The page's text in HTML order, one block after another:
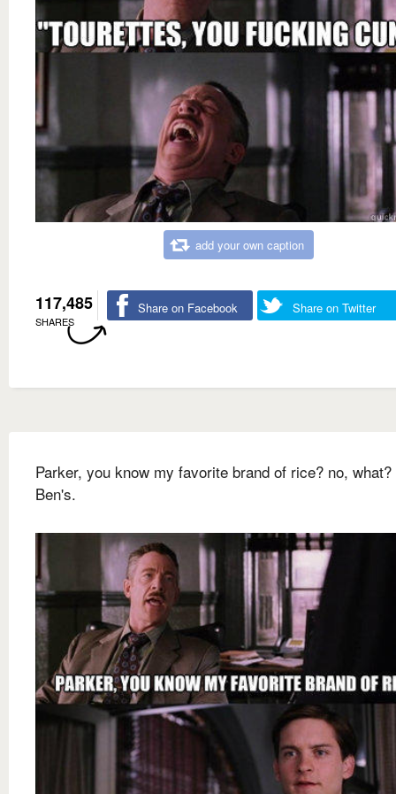
add your own caption
117,485
SHARES
Share on Facebook Share on Twitter
Parker, you know my favorite brand of rice? no,
Ben's.